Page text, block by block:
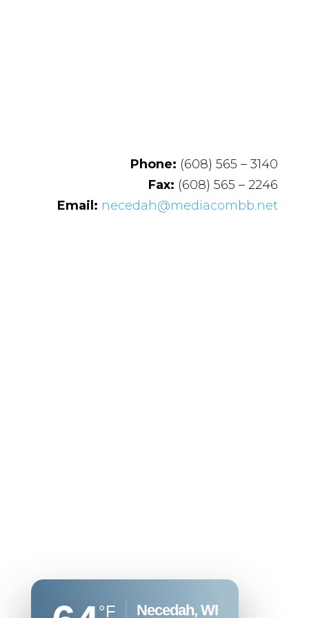
Phone: (608) 565 – 3140
Fax: (608) 565 – 2246
Email: necedah@mediacombb.net
°F Necedah, WI